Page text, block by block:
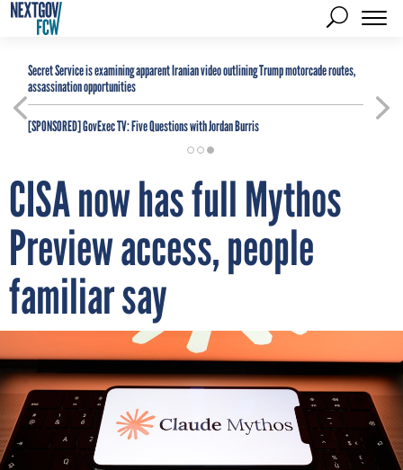
Secret Service is examining apparent Iranian video outlining Trump motorcade routes,
assassination opportunities
[SPONSORED]GovExec TV: Five Questions with Jordan Burris
CISA now has full Mythos
Preview access, people
familiar say